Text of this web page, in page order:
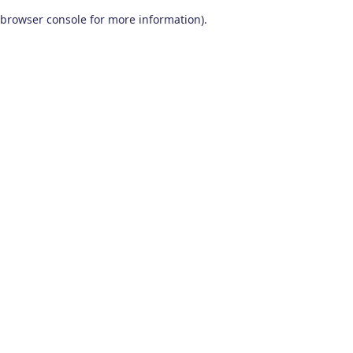
browser console for more information).